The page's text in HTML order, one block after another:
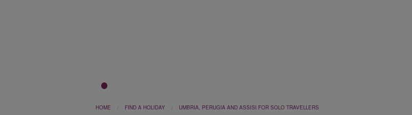
HOME FIND A HOLIDAY UMBRIA, PERUGIA AND ASSISI FOR SOLO TRAVELLERS